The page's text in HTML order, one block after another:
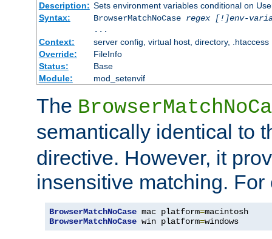
Description: Sets environment variables conditional on
Syntax:
BrowserMatchNoCase regex [!]env-
...
Context:
server config, virtual host, directory, .htaccess
Override:
FileInfo
Status:
Base
Module:
mod_setenvif
The
semantically identical to
directive. However, it
insensitive matching. For
BrowserMatchNoCase mac platform=
BrowserMatchNoCase win platform=windows